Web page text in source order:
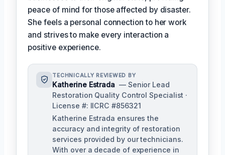
peace of mind for those affected by disaster.
She feels a personal connection to her work
and strives to make every interaction a
positive experience.
TECHNICALLY REVIEWED BY
Katherine Estrada — Senior Lead
Restoration Quality Control Specialist ·
License #: IICRC #856321
Katherine Estrada ensures the
accuracy and integrity of restoration
services provided by our technicians.
With over a decade of experience in